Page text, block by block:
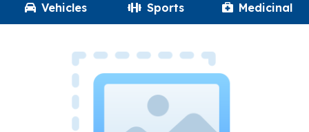
Vehicles
Sports Medicinal